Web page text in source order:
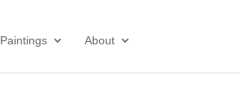
Paintings About